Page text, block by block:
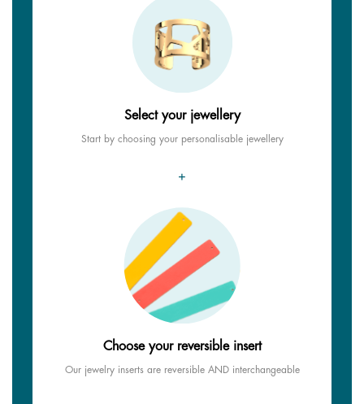
Select your jewellery
Start by choosing your personalisable jewellery
+
Choose your reversible insert
Our jewelry inserts are reversible AND interchangeable